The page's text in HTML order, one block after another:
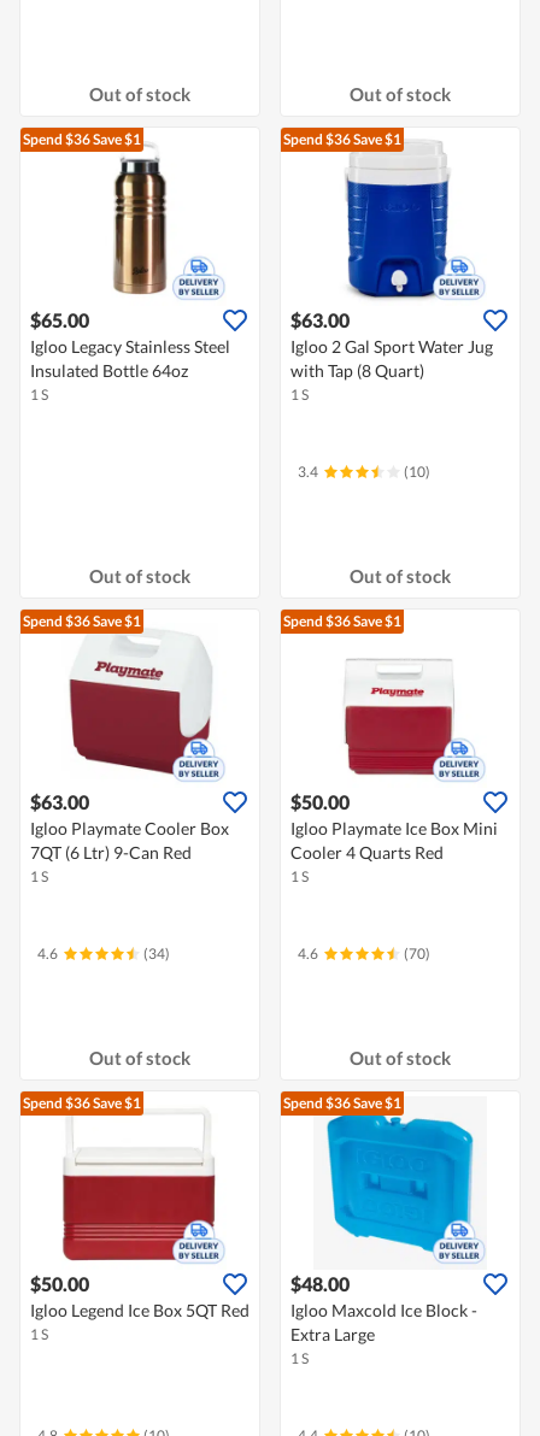
Out of stock Out of stock
Spend $36Save $1
$65.00
Igloo Legacy Stainless Steel
Insulated Bottle 64oz
1 S
Out of stock
Spend $36Save $1
$63.00
Igloo 2 Gal Sport Water Jug
with Tap (8 Quart)
1 S
3.4 (10)
Out of stock
Spend $36Save $1
$63.00
Igloo Playmate Cooler Box
7QT (6 Ltr) 9-Can Red
1 S
4.6 (34)
Out of stock
Spend $36Save $1
$50.00
Igloo Playmate Ice Box Mini
Cooler 4 Quarts Red
1 S
4.6 (70)
Out of stock
Spend $36Save $1
$50.00
Igloo Legend Ice Box 5QT Red
1 S
Spend $36Save $1
$48.00
Igloo Maxcold Ice Block -
Extra Large
1 S